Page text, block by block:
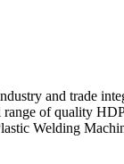
and trade
of quality
Welding